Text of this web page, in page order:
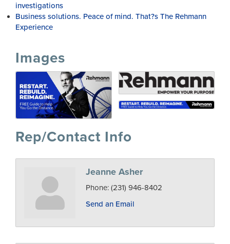
investigations
Business solutions. Peace of mind. That?s The Rehmann
Experience
Images
Rep/Contact Info
Jeanne Asher
Phone: (231) 946-8402
Send an Email